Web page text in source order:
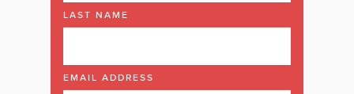
LAST NAME
EMAIL ADDRESS